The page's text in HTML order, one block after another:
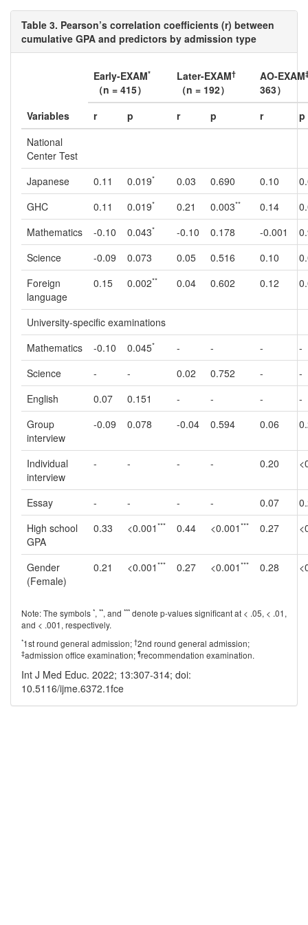
Table 3. Pearson’s correlation coefficients (r) between
cumulative GPA and predictors by admission type
Variables
Early-EXAM*
（n = 415）
Later-EXAM†
（n = 192）
AO-EXAM
363）
r
p r p r
p
National
Center Test
Japanese
0.11 0.019* 0.03 0.690 0.10
GHC
0.11 0.019* 0.21 0.003** 0.14
Mathematics
-0.10 0.043* -0.10 0.178 -0.001
Science
-0.09 0.073 0.05 0.516 0.10
Foreign
language
0.15 0.002** 0.04 0.602 0.12
University-specific examinations
Mathematics
-0.10 0.045* - - -
-
Science
- - 0.02 0.752 -
-
English
0.07 0.151 - - -
-
Group
interview
-0.09 0.078 -0.04 0.594 0.06
Individual
interview
- - - - 0.20
Essay - - - - 0.07
High school
GPA
0.33 <0.001 *** 0.44 <0.001 *** 0.27
Gender
(Female)
0.21 <0.001 *** 0.27 <0.001 *** 0.28
Note: The symbols *, **, and *** denote p-values significant at < .05, < .01,
and < .001, respectively.
*1st round general admission; †2nd round general admission;
‡admission office examination; ¶recommendation examination.
Int J Med Educ. 2022; 13:307-314; doi:
10.5116/ijme.6372.1fce